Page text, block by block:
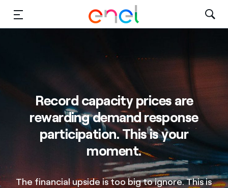
About Us
Careers
Record capacity prices are
rewarding demand response
participation. This is your
moment.
The financial upside is too big to ignore. This is